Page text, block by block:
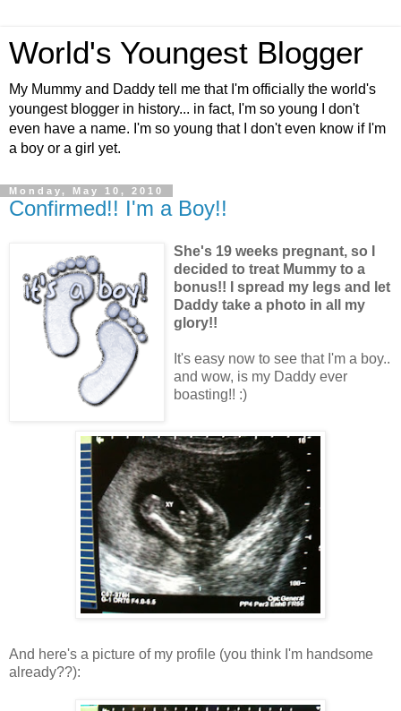
World's Youngest Blogger
My Mummy and Daddy tell me that I'm officially the world's
youngest blogger in history... in fact, I'm so young I don't
even have a name. I'm so young that I don't even know if I'm
a boy or a girl yet.
Monday, May 10, 2010
Confirmed!! I'm a Boy!!
She's 19 weeks pregnant, so I
decided to treat Mummy to a
bonus!! I spread my legs and let
Daddy take a photo in all my
glory!!
It's easy now to see that I'm a boy..
and wow, is my Daddy ever
boasting!! :)
And here's a picture of my profile (you think I'm handsome
already??):